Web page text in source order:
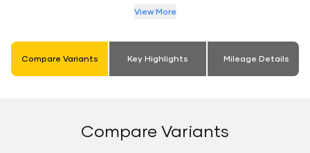
View More
Compare Variants Key Highlights Mileage Details
Compare Variants